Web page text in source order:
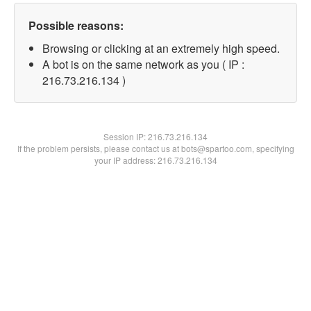
Possible reasons:
Browsing or clicking at an extremely high speed.
A bot is on the same network as you ( IP :
216.73.216.134 )
Session IP:216.73.216.134
If the problem persists, please contact us at bots@spartoo.com, specifying
your IP address: 216.73.216.134